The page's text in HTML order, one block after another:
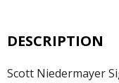
DESCRIPTION
Scott Niedermayer